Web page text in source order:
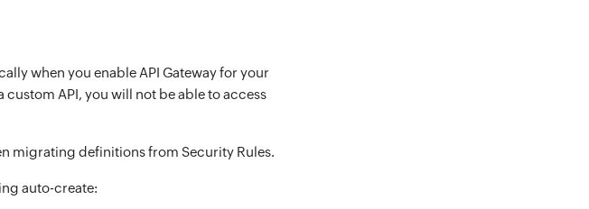
when you enable API Gateway for your
API, you will not be able to access
migrating definitions from Security Rules.
auto-create: